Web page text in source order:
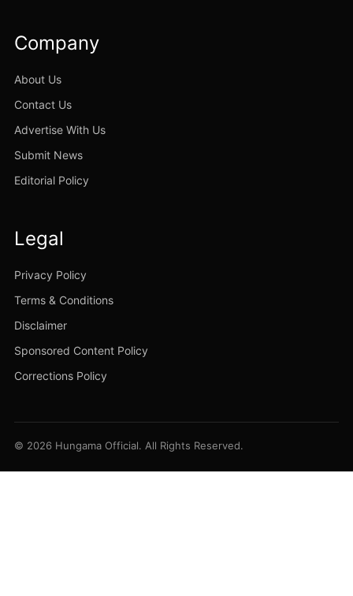
Company
About Us
Contact Us
Advertise With Us
Submit News
Editorial Policy
Legal
Privacy Policy
Terms & Conditions
Disclaimer
Sponsored Content Policy
Corrections Policy
© 2026 Hungama Official. All Rights Reserved.